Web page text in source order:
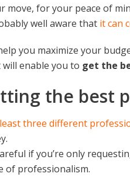
for your peace of
well aware that it can
you maximize your
enable you to get the
the best
three different
if you’re only
of professionalism.